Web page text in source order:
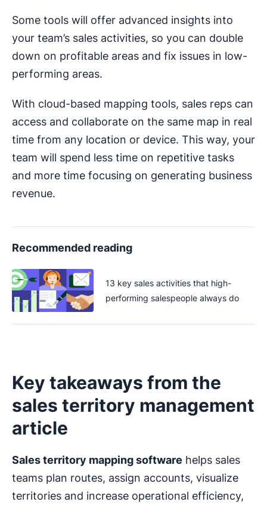
Some tools will offer advanced insights into
your team’s sales activities, so you can double
down on profitable areas and fix issues in low-
performing areas.
With cloud-based mapping tools, sales reps can
access and collaborate on the same map in real
time from any location or device. This way, your
team will spend less time on repetitive tasks
and more time focusing on generating business
revenue.
Recommended reading
13 key sales activities that high-
performing salespeople always do
Key takeaways from the
sales territory management
article
Sales territory mapping software helps sales
teams plan routes, assign accounts, visualize
territories and increase operational efficiency,